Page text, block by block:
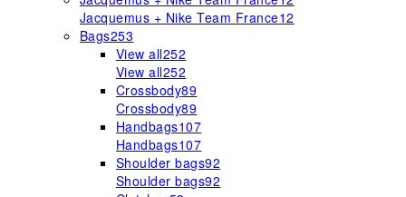
Jacquemus + Nike Team France12
Bags253
View all252
View all252
Crossbody89
Crossbody89
Handbags107
Handbags107
Shoulder bags92
Shoulder bags92